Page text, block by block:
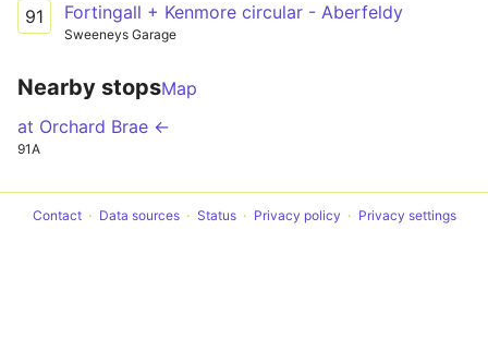
91 Fortingall + Kenmore circular - Aberfeldy
Sweeneys Garage
Nearby stopsMap
at Orchard Brae ←
91A
Contact Data sources Status Privacy policy Privacy settings